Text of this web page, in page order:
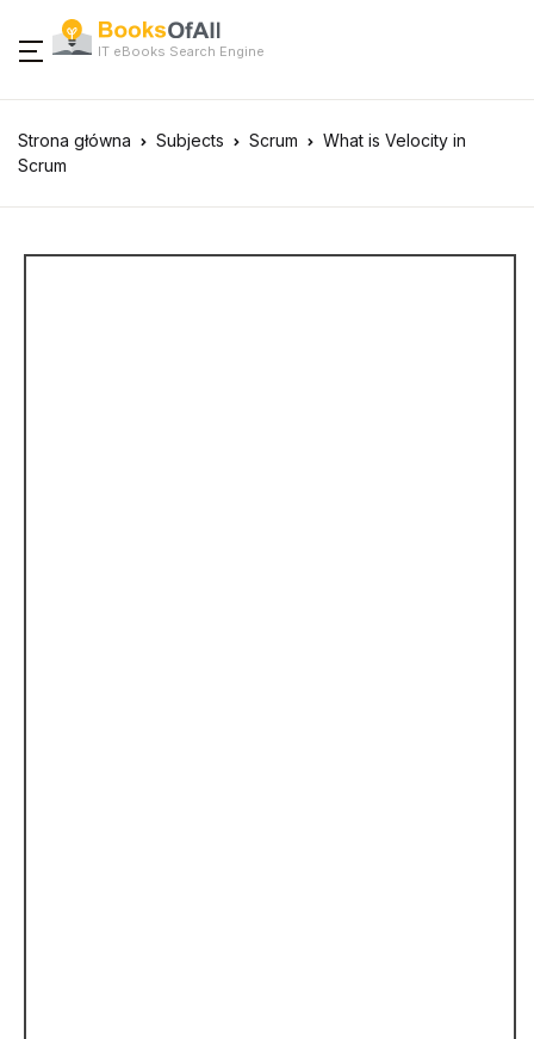
IT eBooks Search Engine
Strona główna Subjects Scrum
What is Velocity in
Scrum